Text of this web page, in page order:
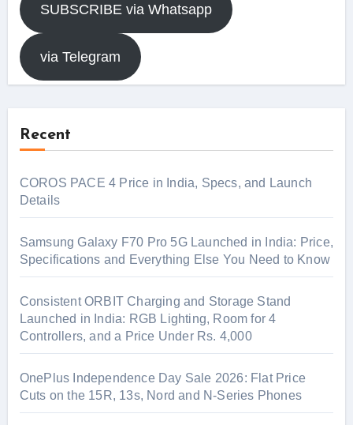
SUBSCRIBE via Whatsapp
via Telegram
Recent
COROS PACE 4 Price in India, Specs, and Launch
Details
Samsung Galaxy F70 Pro 5G Launched in India: Price,
Specifications and Everything Else You Need to Know
Consistent ORBIT Charging and Storage Stand
Launched in India: RGB Lighting, Room for 4
Controllers, and a Price Under Rs. 4,000
OnePlus Independence Day Sale 2026: Flat Price
Cuts on the 15R, 13s, Nord and N-Series Phones